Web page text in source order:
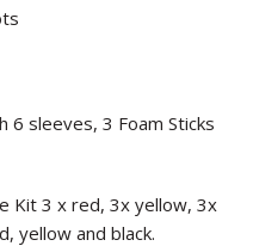
6 sleeves, 3 Foam Sticks
Kit 3 x red, 3x yellow, 3x
yellow and black.